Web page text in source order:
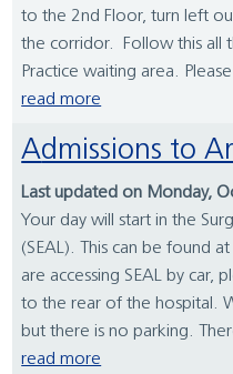
to the 2nd Floor, turn left
the corridor. Follow this all
Practice waiting area.
read more
Admissions to
Last updated on Monday,
Your day will start in the
(SEAL). This can be found
are accessing SEAL by car,
to the rear of the hospital.
but there is no parking.
read more